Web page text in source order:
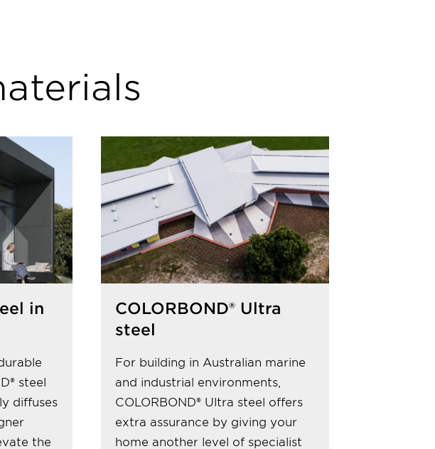
in
steel
diffuses
the
COLORBOND® Ultra
steel
For building in Australian marine
and industrial environments,
COLORBOND® Ultra steel offers
extra assurance by giving your
home another level of specialist